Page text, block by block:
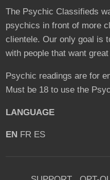
The Psychic Classifieds
psychics in front of more
clientele. Our only goal is
with people that want
Psychic readings are for
Must be 18 to use the
LANGUAGE
EN FR ES